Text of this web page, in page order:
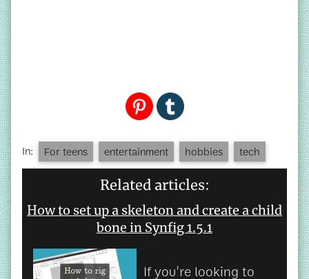
In: For teens entertainment hobbies tech
Related articles:
How to set up a skeleton and create a child
bone in Synfig 1.5.1
If you're looking to